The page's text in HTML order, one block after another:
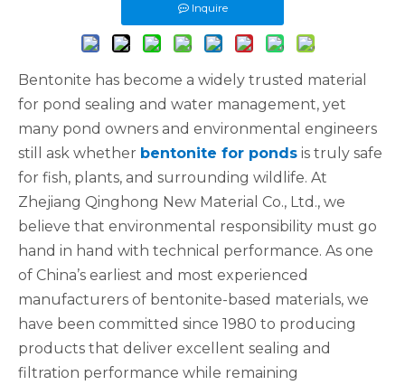
Inquire
Bentonite has become a widely trusted material
for pond sealing and water management, yet
many pond owners and environmental engineers
still ask whether bentonite for ponds is truly safe
for fish, plants, and surrounding wildlife. At
Zhejiang Qinghong New Material Co., Ltd., we
believe that environmental responsibility must go
hand in hand with technical performance. As one
of China’s earliest and most experienced
manufacturers of bentonite-based materials, we
have been committed since 1980 to producing
products that deliver excellent sealing and
filtration performance while remaining